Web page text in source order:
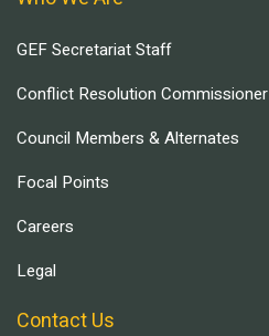
GEF Secretariat Staff
Conflict Resolution Commissioner
Council Members & Alternates
Focal Points
Careers
Legal
Contact Us